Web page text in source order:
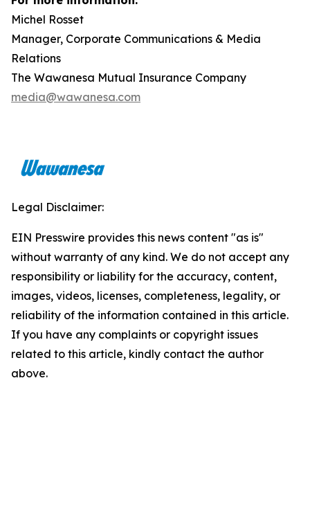
Michel Rosset
Manager, Corporate Communications & Media
Relations
The Wawanesa Mutual Insurance Company
media@wawanesa.com
Legal Disclaimer:
EIN Presswire provides this news content "as is"
without warranty of any kind. We do not accept any
responsibility or liability for the accuracy, content,
images, videos, licenses, completeness, legality, or
reliability of the information contained in this article.
If you have any complaints or copyright issues
related to this article, kindly contact the author
above.